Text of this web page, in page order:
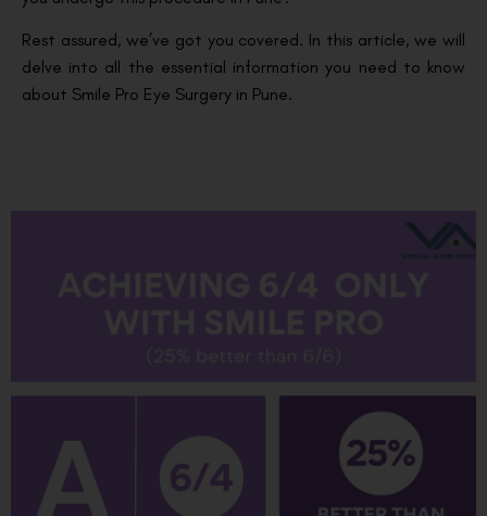
Rest assured, we’ve got you covered. In this article, we will
delve into all the essential information you need to know
about Smile Pro Eye Surgery in Pune.